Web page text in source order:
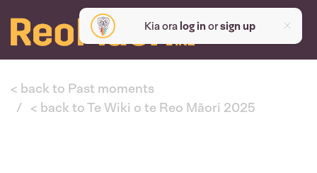
Kia ora log inorsign up
< back to Past moments
< back to Te Wiki o te Reo Māori 2025